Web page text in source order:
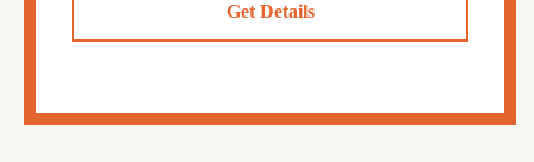
Get Details